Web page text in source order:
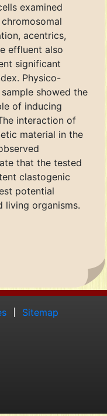
examined
acentrics,
effluent also
significant
Physico-
showed the
of inducing
interaction of
material in the
that the tested
clastogenic
potential
living organisms.
Sitemap